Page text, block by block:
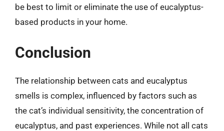
be best to limit or eliminate the use of eucalyptus-
based products in your home.
Conclusion
The relationship between cats and eucalyptus
smells is complex, influenced by factors such as
the cat’s individual sensitivity, the concentration of
eucalyptus, and past experiences. While not all cats